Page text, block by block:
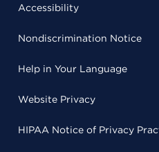
Accessibility
Nondiscrimination Notice
Help in Your Language
Website Privacy
HIPAA Notice of Privacy